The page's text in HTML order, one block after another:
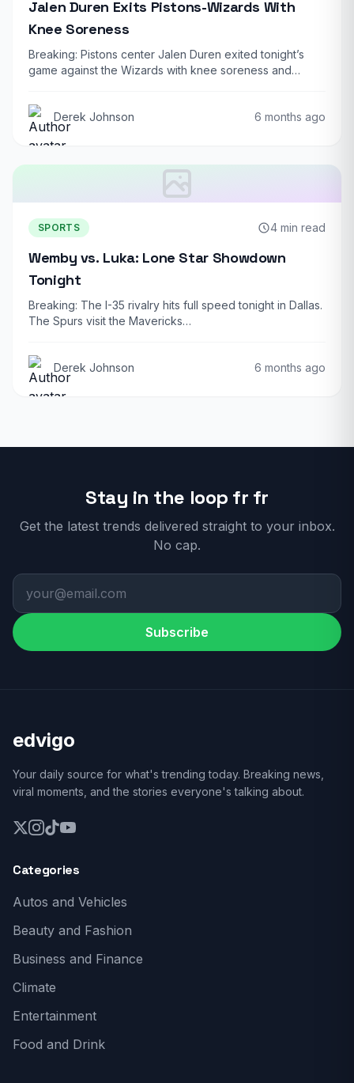
Jalen Duren Exits Pistons-Wizards With
Knee Soreness
Breaking: Pistons center Jalen Duren exited tonight’s
game against the Wizards with knee soreness and…
Derek Johnson 6 months ago
SPORTS 4 min read
Wemby vs. Luka: Lone Star Showdown
Tonight
Breaking: The I-35 rivalry hits full speed tonight in Dallas.
The Spurs visit the Mavericks…
Derek Johnson 6 months ago
Stay in the loop fr fr
Get the latest trends delivered straight to your inbox.
No cap.
Subscribe
edvigo
Your daily source for what's trending today. Breaking news,
viral moments, and the stories everyone's talking about.
Categories
Autos and Vehicles
Beauty and Fashion
Business and Finance
Climate
Entertainment
Food and Drink